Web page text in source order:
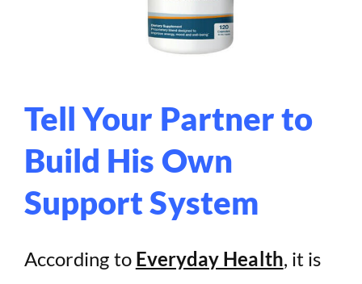
Tell Your Partner to
Build His Own
Support System
According to Everyday Health, it is